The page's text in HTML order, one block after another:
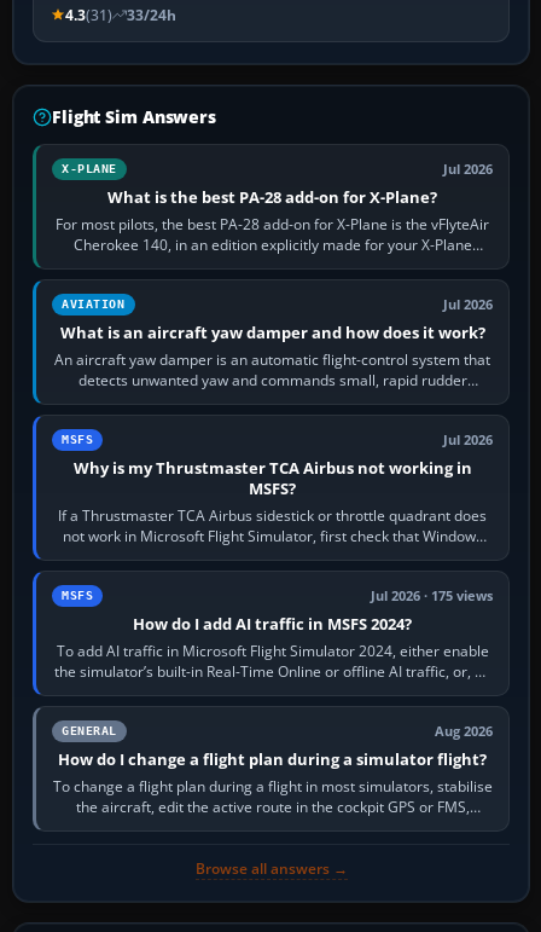
4.3(31) 33/24h
Flight Sim Answers
X-PLANE Jul 2026
What is the best PA-28 add-on for X-Plane?
For most pilots, the best PA-28 add-on for X-Plane is the vFlyteAir
Cherokee 140, in an edition explicitly made for your X-Plane
version. It gives…
AVIATION Jul 2026
What is an aircraft yaw damper and how does it work?
An aircraft yaw damper is an automatic flight-control system that
detects unwanted yaw and commands small, rapid rudder
movements to oppose it. In…
MSFS Jul 2026
Why is my Thrustmaster TCA Airbus not working in
MSFS?
If a Thrustmaster TCA Airbus sidestick or throttle quadrant does
not work in Microsoft Flight Simulator, first check that Windows
sees live axis…
MSFS Jul 2026 · 175 views
How do I add AI traffic in MSFS 2024?
To add AI traffic in Microsoft Flight Simulator 2024, either enable
the simulator’s built-in Real-Time Online or offline AI traffic, or, on
PC,…
GENERAL Aug 2026
How do I change a flight plan during a simulator flight?
To change a flight plan during a flight in most simulators, stabilise
the aircraft, edit the active route in the cockpit GPS or FMS,
activate the…
Browse all answers →